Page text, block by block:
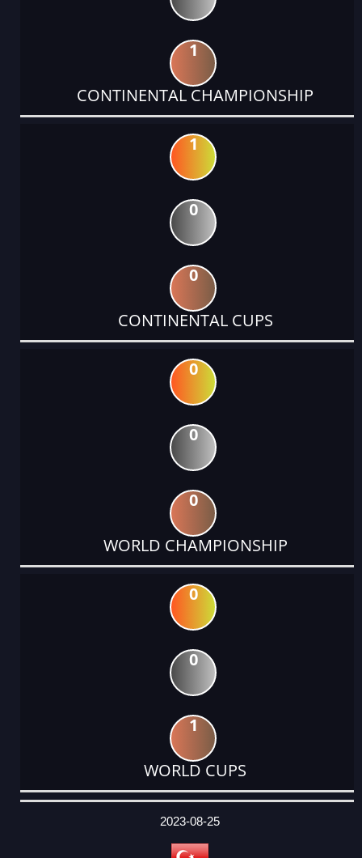
1
CONTINENTAL CHAMPIONSHIP
1
0
0
CONTINENTAL CUPS
0
0
0
WORLD CHAMPIONSHIP
0
0
1
WORLD CUPS
DATE
EVENT
TYPE
CATEGORY
EVENT
RANK
WINS
POINTS
ACTUAL
2023-08-25